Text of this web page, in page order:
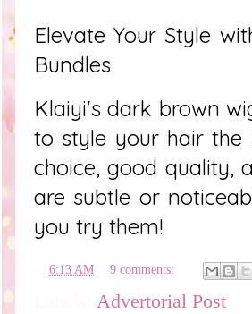
Elevate Your Style
Bundles
Klaiyi's dark brown
to style your hair the
choice, good quality,
are subtle or
you try them!
6:13 AM 9 comments:
Advertorial Post